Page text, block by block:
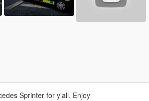
Sprinter for y'all. Enjoy